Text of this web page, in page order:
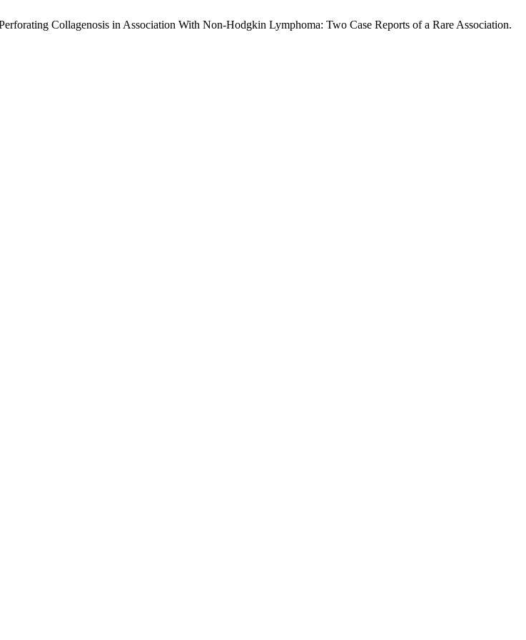
Collagenosis in Association With Non-Hodgkin Lymphoma: Two Case Reports of a Rare Association.